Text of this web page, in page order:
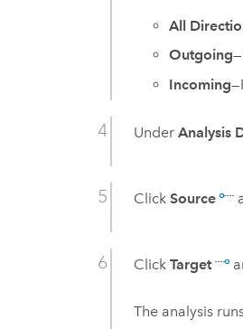
All
Outgoing
Incoming
UnderAnalysis
ClickSource
ClickTarget
The analysis